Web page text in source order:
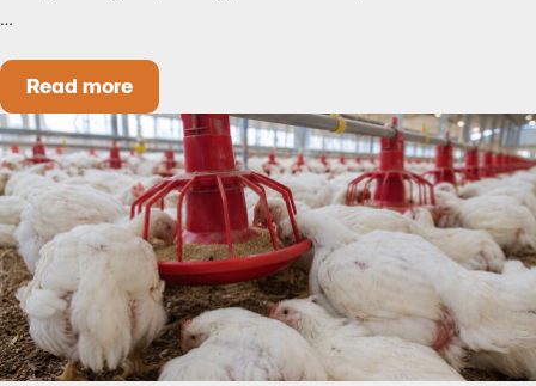
…
Read moreCould Early Weaning Protect Your Herd During